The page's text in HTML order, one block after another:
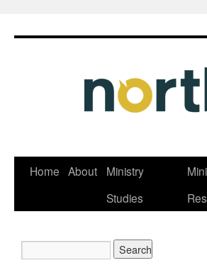
Skip
Home About
Ministry
Studies